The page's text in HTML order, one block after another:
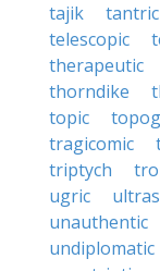
tajik
tantric
telescopic
therapeutic
thorndike
topic
tragicomic
triptych
ugric
unauthentic
undiplomatic